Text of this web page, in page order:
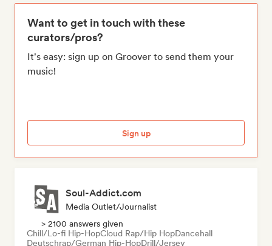
Want to get in touch with these
curators/pros?
It's easy: sign up on Groover to send them your
music!
Sign up
Soul-Addict.com
Media Outlet/Journalist
> 2100 answers given
Chill/Lo-fi Hip-HopCloud Rap/Hip HopDancehall
Deutschrap/German Hip-HopDrill/Jersey